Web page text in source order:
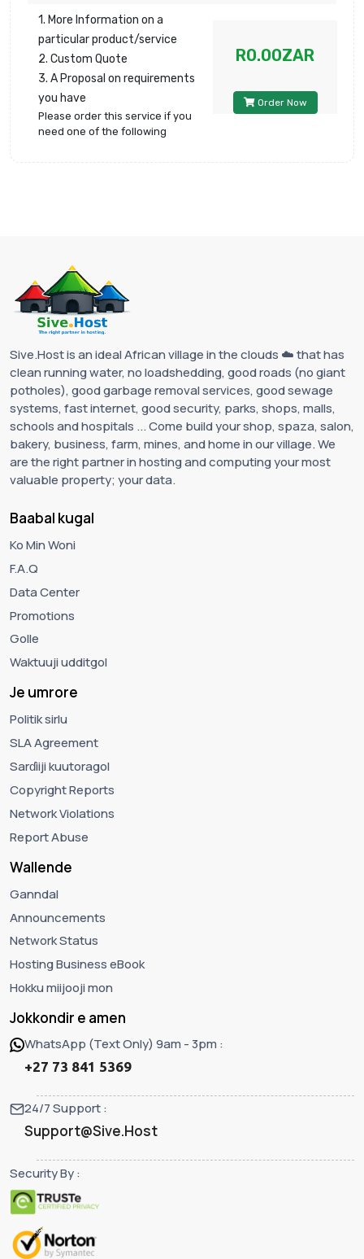
1. More Information on a
particular product/service
2. Custom Quote
3. A Proposal on requirements
you have
Please order this service if you
need one of the following
R0.00ZAR
Order Now
Sive.Host is an ideal African village in the clouds ☁️ that has
clean running water, no loadshedding, good roads (no giant
potholes), good garbage removal services, good sewage
systems, fast internet, good security, parks, shops, malls,
schools and hospitals ... Come build your shop, spaza, salon,
bakery, business, farm, mines, and home in our village. We
are the right partner in hosting and computing your most
valuable property; your data.
Baabal kugal
Ko Min Woni
F.A.Q
Data Center
Promotions
Golle
Waktuuji udditgol
Je umrore
Politik sirlu
SLA Agreement
Sarɗiiji kuutoragol
Copyright Reports
Network Violations
Report Abuse
Wallende
Ganndal
Announcements
Network Status
Hosting Business eBook
Hokku miijooji mon
Jokkondir e amen
WhatsApp (Text Only) 9am - 3pm :
+27 73 841 5369
24/7 Support :
Support@Sive.Host
Security By :